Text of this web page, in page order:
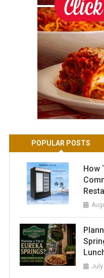
POPULAR POSTS
How
July